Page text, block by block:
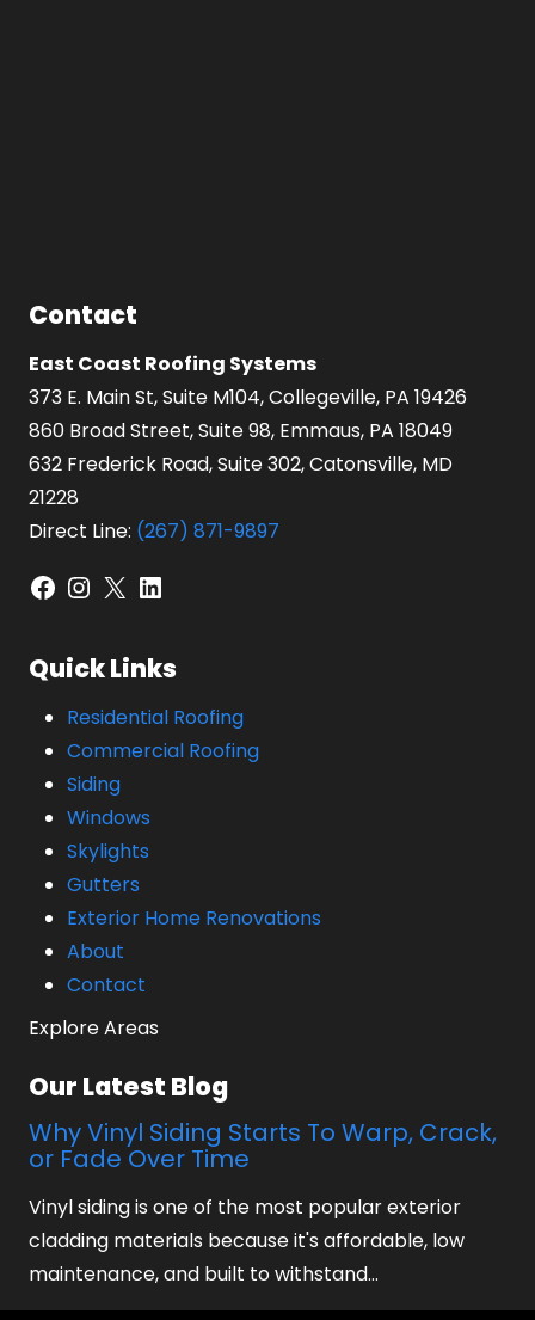
Contact
East Coast Roofing Systems
373 E. Main St, Suite M104, Collegeville, PA 19426
860 Broad Street, Suite 98, Emmaus, PA 18049
632 Frederick Road, Suite 302, Catonsville, MD
21228
Direct Line: (267) 871-9897
Facebook
Instagram
X LinkedIn
Quick Links
Residential Roofing
Commercial Roofing
Siding
Windows
Skylights
Gutters
Exterior Home Renovations
About
Contact
Explore Areas
Our Latest Blog
Why Vinyl Siding Starts To Warp, Crack,
or Fade Over Time
Vinyl siding is one of the most popular exterior
cladding materials because it's affordable, low
maintenance, and built to withstand…